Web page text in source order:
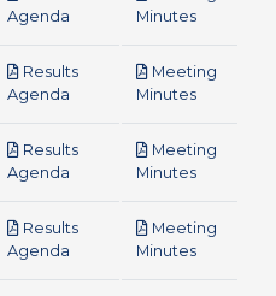
Agenda
Minutespdf
Results
Agenda
Meeting
Minutespdf
Results
Agenda
Meeting
Minutespdf
Results
Agenda
Meeting
Minutespdf